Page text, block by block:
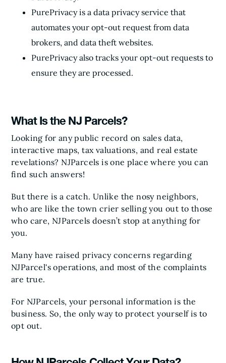
PurePrivacy is a data privacy service that
automates your opt-out request from data
brokers, and data theft websites.
PurePrivacy also tracks your opt-out requests to
ensure they are processed.
What Is the NJ Parcels?
Looking for any public record on sales data,
interactive maps, tax valuations, and real estate
revelations? NJParcels is one place where you can
find such answers!
But there is a catch. Unlike the nosy neighbors,
who are like the town crier selling you out to those
who care, NJParcels doesn’t stop at anything for
you.
Many have raised privacy concerns regarding
NJParcel's operations, and most of the complaints
are true.
For NJParcels, your personal information is the
business. So, the only way to protect yourself is to
opt out.